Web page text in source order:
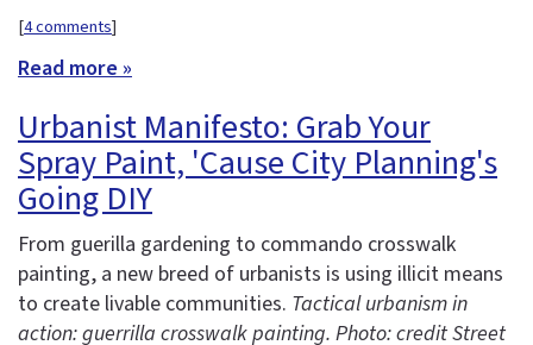
[4 comments]
Read more »
Urbanist Manifesto: Grab Your
Spray Paint, 'Cause City Planning's
Going DIY
From guerilla gardening to commando crosswalk
painting, a new breed of urbanists is using illicit means
to create livable communities. Tactical urbanism in
action: guerrilla crosswalk painting. Photo: credit Street